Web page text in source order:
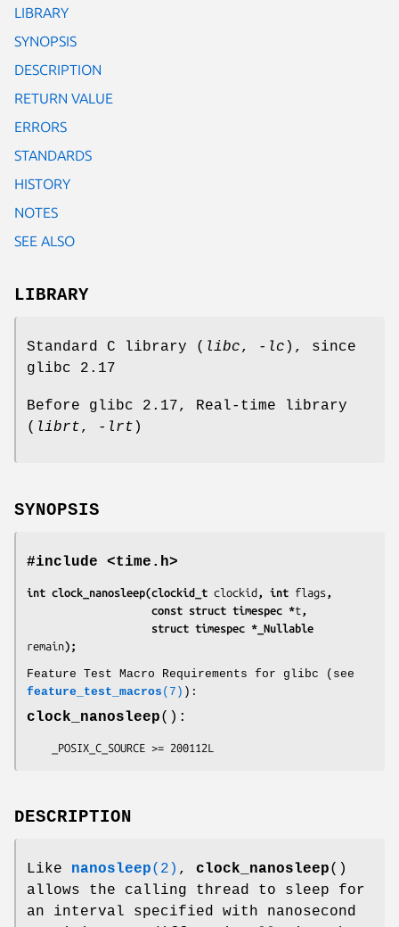
LIBRARY
SYNOPSIS
DESCRIPTION
RETURN VALUE
ERRORS
STANDARDS
HISTORY
NOTES
SEE ALSO
LIBRARY
Standard C library ( libc, -lc ), since
glibc 2.17
Before glibc 2.17, Real-time library
( librt, -lrt )
SYNOPSIS
#include <time.h>
int clock_nanosleep(clockid_t clockid , int flags ,
                    const struct timespec *
t ,
remain);
Feature Test Macro Requirements for glibc (see
feature_test_macros (7) ):
clock_nanosleep():
    _POSIX_C_SOURCE >= 200112L
DESCRIPTION
Like nanosleep(2) , clock_nanosleep()
allows the calling thread to sleep for
an interval specified with nanosecond